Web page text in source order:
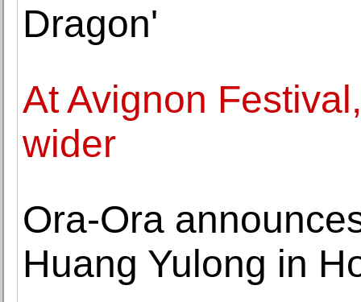
Dragon'
At Avignon
wider
Ora-Ora
Huang Yulong in